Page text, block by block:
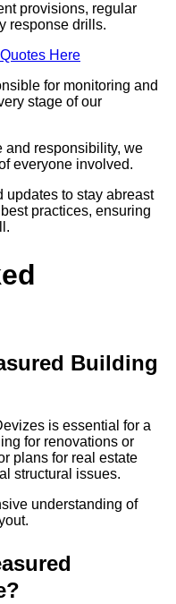
provisions, regular
response drills.
Here
for monitoring and
stage of our
and responsibility, we
everyone involved.
updates to stay abreast
practices, ensuring
Building
is essential for a
for renovations or
plans for real estate
structural issues.
understanding of